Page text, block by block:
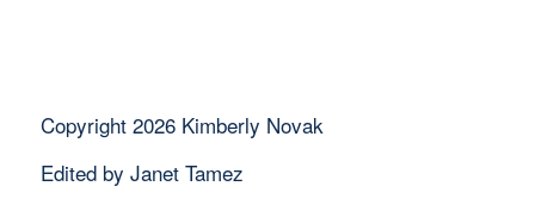
Copyright 2026 Kimberly Novak
Edited by Janet Tamez